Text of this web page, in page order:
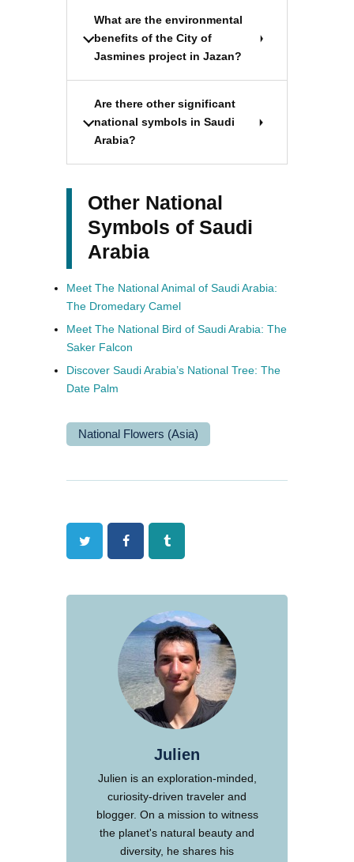
What are the environmental
benefits of the City of
Jasmines project in Jazan?
Are there other significant
national symbols in Saudi
Arabia?
Other National
Symbols of Saudi
Arabia
Meet The National Animal of Saudi Arabia:
The Dromedary Camel
Meet The National Bird of Saudi Arabia: The
Saker Falcon
Discover Saudi Arabia’s National Tree: The
Date Palm
National Flowers (Asia)
Twitter FacebookTumblr
Julien
Julien is an exploration-minded,
curiosity-driven traveler and
blogger. On a mission to witness
the planet's natural beauty and
diversity, he shares his